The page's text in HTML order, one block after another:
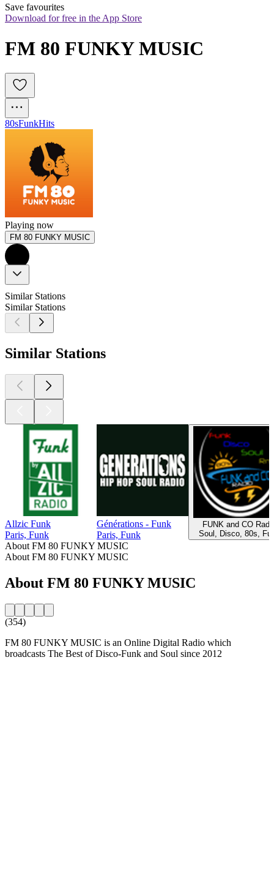
Save favourites
Download for free in the App Store
80sFunkHits
Playing now
FM 80 FUNKY MUSIC
Similar Stations
Similar Stations
Similar Stations
Allzic Funk
Paris, Funk
Générations - Funk
Paris, Funk
FUNK and CO
Soul, Disco, 80s,
About FM 80 FUNKY MUSIC
About FM 80 FUNKY MUSIC
About FM 80 FUNKY MUSIC
(354)
FM 80 FUNKY MUSIC is an Online Digital Radio which
broadcasts The Best of Disco-Funk and Soul since 2012